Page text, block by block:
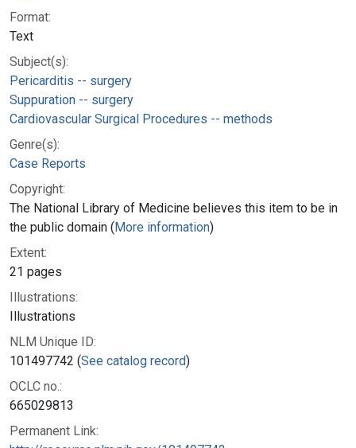
Format:
Text
Subject(s):
Pericarditis -- surgery
Suppuration -- surgery
Cardiovascular Surgical Procedures -- methods
Genre(s):
Case Reports
Copyright:
The National Library of Medicine believes this item to be in
the public domain (More information)
Extent:
21 pages
Illustrations:
Illustrations
NLM Unique ID:
101497742 (See catalog record)
OCLC no.:
665029813
Permanent Link: